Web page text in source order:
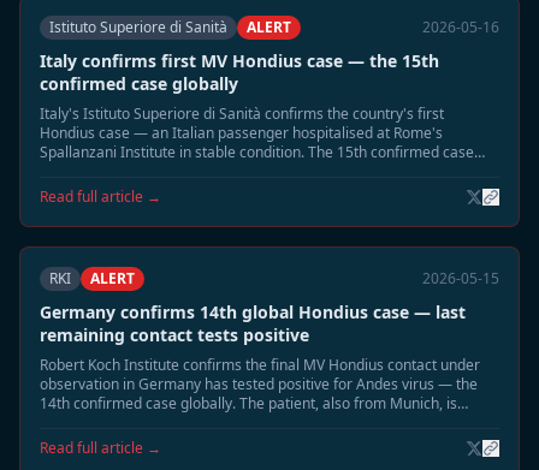
Istituto Superiore di Sanità ALERT 2026-05-16
Italy confirms first MV Hondius case — the 15th
confirmed case globally
Italy's Istituto Superiore di Sanità confirms the country's first
Hondius case — an Italian passenger hospitalised at Rome's
Spallanzani Institute in stable condition. The 15th confirmed case
Read full article →
RKI ALERT 2026-05-15
Germany confirms 14th global Hondius case — last
remaining contact tests positive
Robert Koch Institute confirms the final MV Hondius contact under
observation in Germany has tested positive for Andes virus — the
14th confirmed case globally. The patient, also from Munich, is
Hondius Andes cases.
Read full article →